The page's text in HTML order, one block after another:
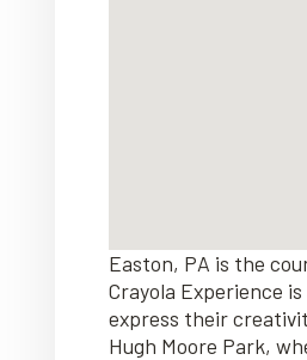
Easton, PA is the
Crayola Experience
express their
Hugh Moore Park,